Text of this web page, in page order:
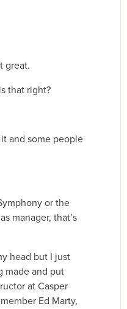
great.
that right?
and some people
or the
manager, that’s
head but I just
made and put
at Casper
Ed Marty,